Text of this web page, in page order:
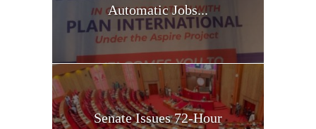
Automatic Jobs...
Senate Issues 72-Hour